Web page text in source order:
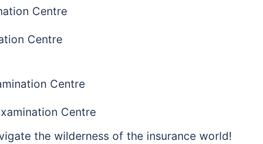
Centre
Centre
Centre
Centre
the wilderness of the insurance world!